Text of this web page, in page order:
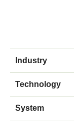
Industry
Technology
System